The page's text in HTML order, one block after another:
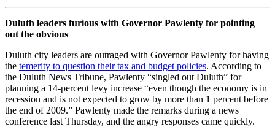
Duluth leaders furious with Governor Pawlenty for pointing
out the obvious
Duluth city leaders are outraged with Governor Pawlenty for having
the temerity to question their tax and budget policies. According to
the Duluth News Tribune, Pawlenty “singled out Duluth” for
planning a 14-percent levy increase “even though the economy is in
recession and is not expected to grow by more than 1 percent before
the end of 2009.” Pawlenty made the remarks during a news
conference last Thursday, and the angry responses came quickly.